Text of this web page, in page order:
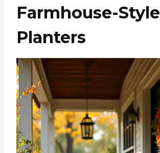
Farmhouse-Style
Planters